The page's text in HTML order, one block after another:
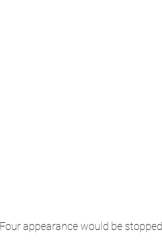
appearance would be stopped